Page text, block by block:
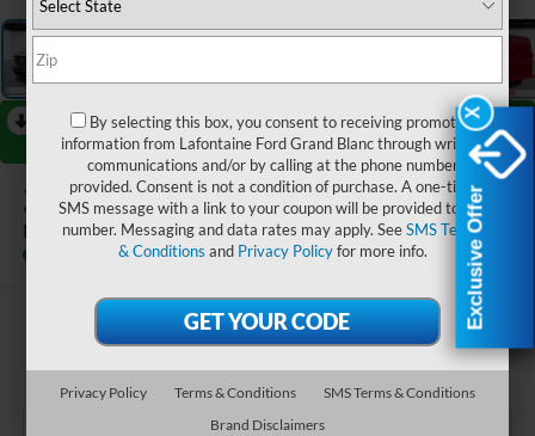
RECENT PRICE DROP!
Collapse
Reduced by $1,000 since Jul 08, 2026
2026Ford E-350SD
Base READING SERVICE BODY
$68,369
X
Exclusive Offer
By selecting this box, you consent to receiving promotion
information from Lafontaine Ford Grand Blanc through written
communications and/or by calling at the phone number
provided. Consent is not a condition of purchase. A one-time
SMS message with a link to your coupon will be provided to this
number. Messaging and data rates may apply. SeeSMS Terms
& Conditions and Privacy Policyfor more info.
Privacy Policy Terms & Conditions
SMS Terms & Conditions
Brand Disclaimers
X
Exclusive Offer